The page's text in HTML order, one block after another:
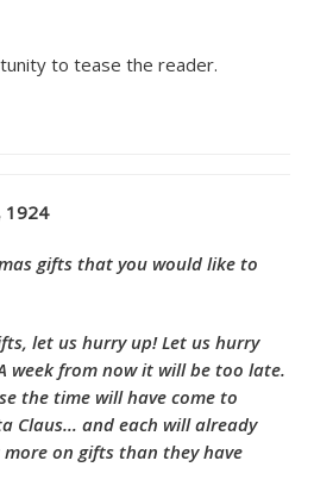
to tease the reader.
1924
gifts that you would like to
let us hurry up! Let us hurry
week from now it will be too late.
the time will have come to
Claus… and each will already
on gifts than they have